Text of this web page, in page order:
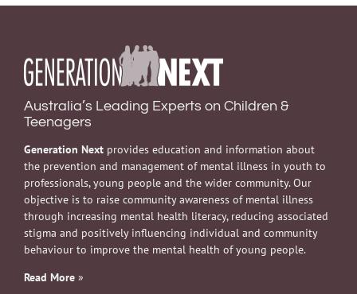
Australia’s Leading Experts on Children &
Teenagers
Generation Next provides education and information about
the prevention and management of mental illness in youth to
professionals, young people and the wider community. Our
objective is to raise community awareness of mental illness
through increasing mental health literacy, reducing associated
stigma and positively influencing individual and community
behaviour to improve the mental health of young people.
Read More »